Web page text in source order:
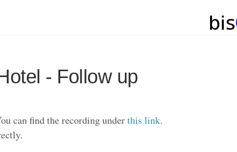
- Follow up
can find the recording underthis link.